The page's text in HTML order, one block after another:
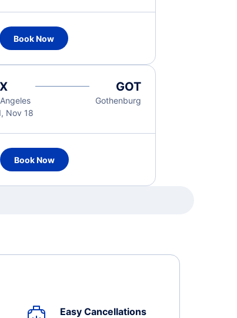
Book Now
Nov 18
GOT
Gothenburg
Book Now
Easy Cancellations